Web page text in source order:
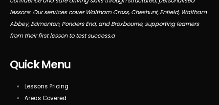
lessons. Our services cover Waltham Cross, Cheshunt, Enfield, Waltham
Abbey, Edmonton, Ponders End, and Broxbourne, supporting learners
from their first lesson to test success.a
Quick Menu
Lessons Pricing
Areas Covered